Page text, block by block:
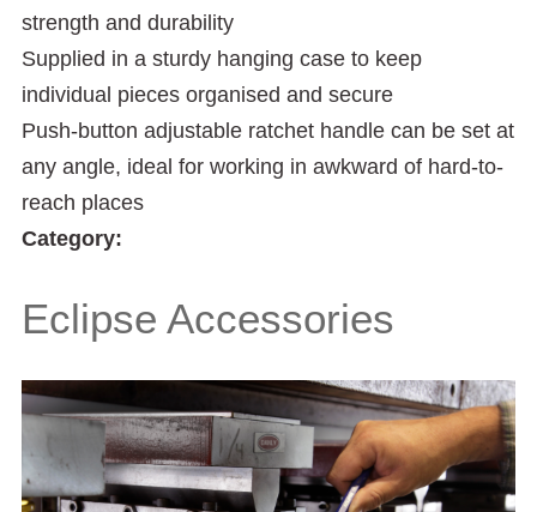
strength and durability
Supplied in a sturdy hanging case to keep
individual pieces organised and secure
Push-button adjustable ratchet handle can be set at
any angle, ideal for working in awkward of hard-to-
reach places
Category:
Eclipse Accessories